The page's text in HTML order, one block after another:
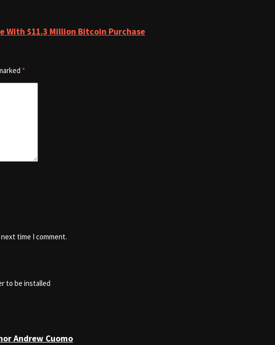
With $11.3 Million Bitcoin Purchase
*
time I comment.
to be installed
Andrew Cuomo